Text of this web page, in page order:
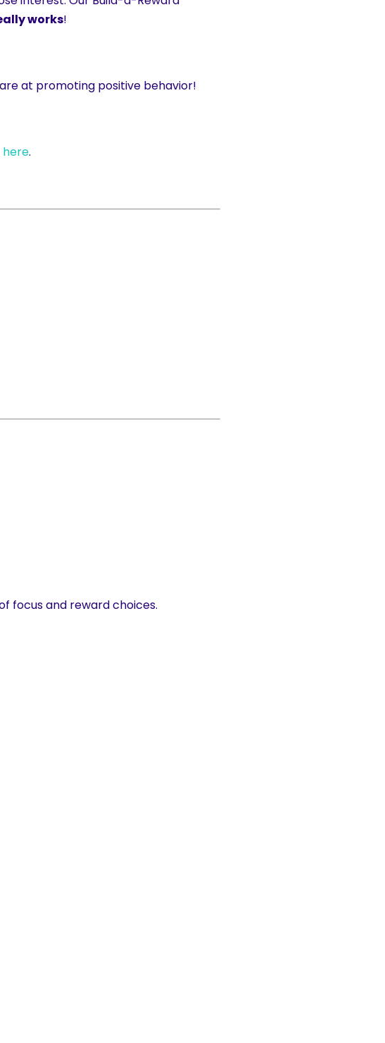
works!
at promoting positive behavior!
here.
focus and reward choices.